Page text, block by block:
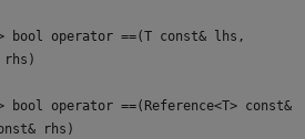
bool operator ==(T const& lhs,
rhs)
bool operator ==(Reference<T> const&
rhs)